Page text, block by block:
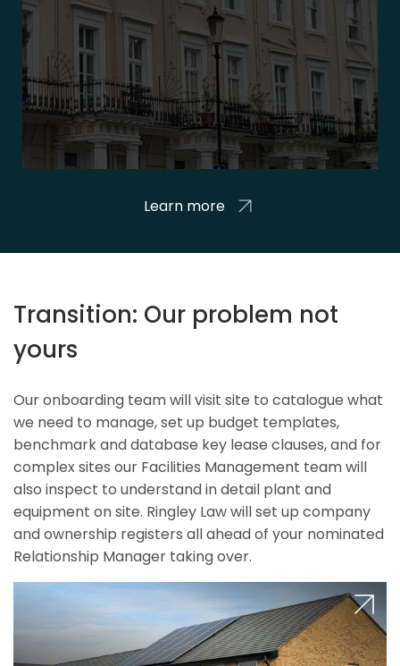
Learn more
Transition: Our problem not
yours
Our onboarding team will visit site to catalogue what
we need to manage, set up budget templates,
benchmark and database key lease clauses, and for
complex sites our Facilities Management team will
also inspect to understand in detail plant and
equipment on site. Ringley Law will set up company
and ownership registers all ahead of your nominated
Relationship Manager taking over.